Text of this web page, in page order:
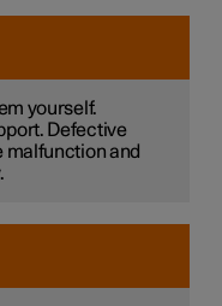
yourself.
Defective
malfunction and